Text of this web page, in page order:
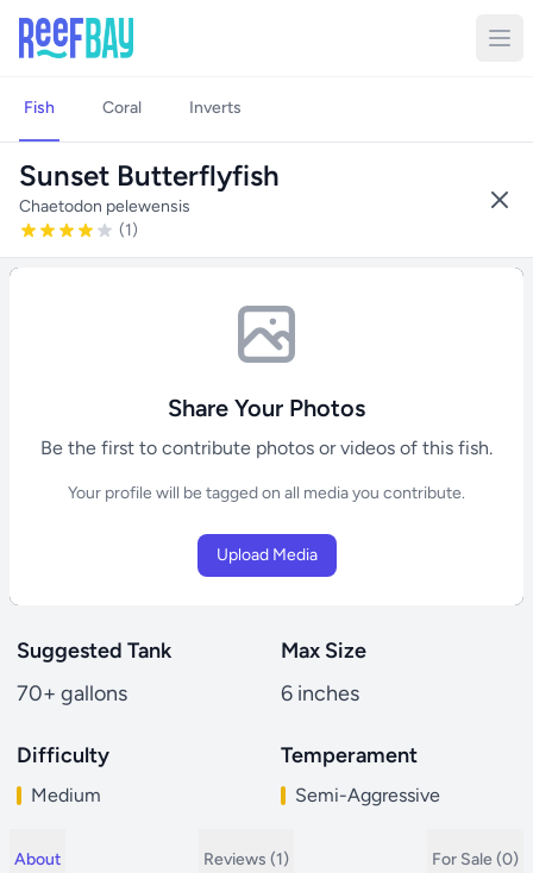
Fish Coral Inverts
Sunset Butterflyfish
Chaetodon pelewensis
(1)
Share Your Photos
Be the first to contribute photos or videos of this fish.
Your profile will be tagged on all media you contribute.
Upload Media
Suggested Tank
70+ gallons
Max Size
6 inches
Difficulty
Medium
Temperament
Semi-Aggressive
About Reviews (1) For Sale (0)